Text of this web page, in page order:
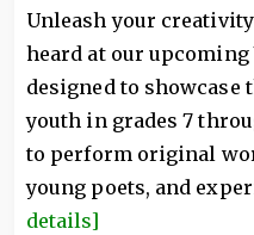
Unleash your
heard at our upcoming
designed to showcase
youth in grades 7
to perform original
young poets, and
details]